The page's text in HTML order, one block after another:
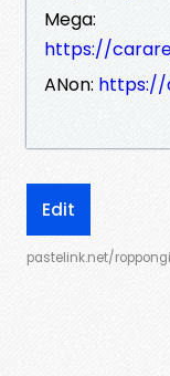
Mega:
https://
ANon: https://
Edit
pastelink.net/